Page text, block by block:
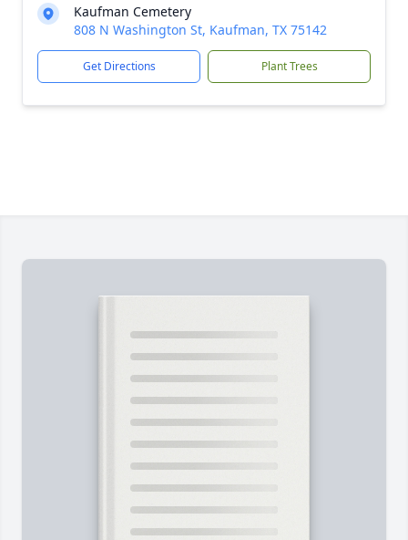
Kaufman Cemetery
808 N Washington St, Kaufman, TX 75142
Get Directions Plant Trees